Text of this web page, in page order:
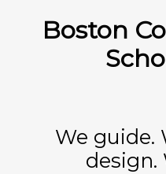
Boston
We guide.
design.